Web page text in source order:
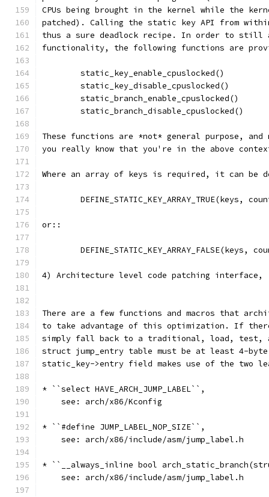
CPUs being brought in the kernel while the
patched). Calling the static key API from
thus a sure deadlock recipe. In order to still
functionality, the following functions are
	static_key_enable_cpuslocked()
	static_key_disable_cpuslocked()
	static_branch_enable_cpuslocked()
	static_branch_disable_cpuslocked()
These functions are *not* general purpose, and
you really know that you're in the above
Where an array of keys is required, it can be
DEFINE_STATIC_KEY_ARRAY_TRUE(keys,
or::
DEFINE_STATIC_KEY_ARRAY_FALSE(keys,
4) Architecture level code patching interface,
There are a few functions and macros that
to take advantage of this optimization. If
simply fall back to a traditional, load, test,
struct jump_entry table must be at least 4-byte
static_key->entry field makes use of the two
* ``select HAVE_ARCH_JUMP_LABEL``,
    see: arch/x86/Kconfig
* ``#define JUMP_LABEL_NOP_SIZE``,
    see: arch/x86/include/asm/jump_label.h
* ``__always_inline bool
    see: arch/x86/include/asm/jump_label.h